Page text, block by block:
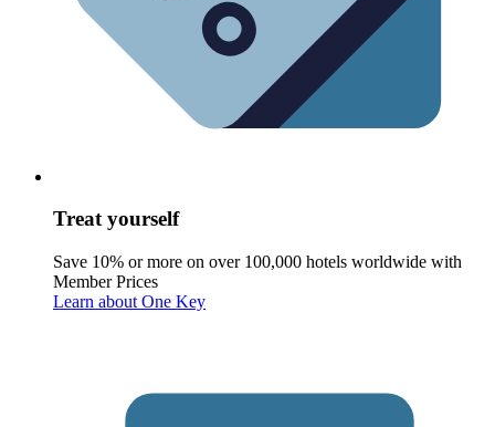
Treat yourself
Save 10% or more on over 100,000 hotels worldwide with
Member Prices
Learn about One Key